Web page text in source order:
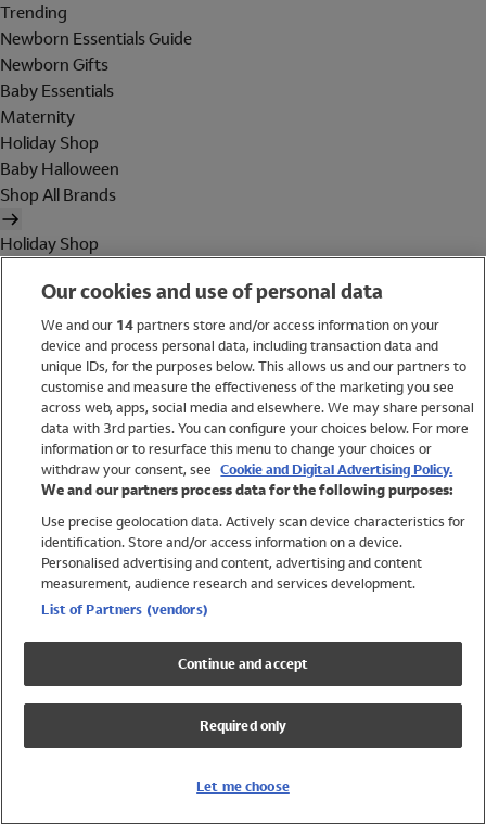
Trending
Newborn Essentials Guide
Newborn Gifts
Baby Essentials
Maternity
Holiday Shop
Baby Halloween
Shop All Brands
Holiday Shop
Women
Brands
Trending
Shop All Holiday Shop
Swimwear
Womens Swimwear
Mens Swimwear
Girls Swimwear
UPF 50+ Swimwear
Lycra Extra Life Swimwear
Our cookies and use of personal data
We and our 14partners store and/or access information on your
device and process personal data, including transaction data and
unique IDs, for the purposes below. This allows us and our partners to
customise and measure the effectiveness of the marketing you see
across web, apps, social media and elsewhere. We may share personal
data with 3rd parties. You can configure your choices below. For more
information or to resurface this menu to change your choices or
withdraw your consent, see Cookie and Digital Advertising Policy.
We and our partners process data for the following purposes:
Use precise geolocation data. Actively scan device characteristics for
identification. Store and/or access information on a device.
Personalised advertising and content, advertising and content
measurement, audience research and services development.
List of Partners (vendors)
Continue and accept
Required only
Let me choose